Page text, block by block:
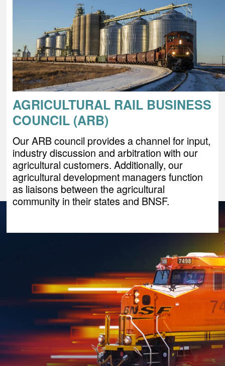
AGRICULTURAL RAIL BUSINESS
COUNCIL (ARB)
Our ARB council provides a channel for input,
industry discussion and arbitration with our
agricultural customers. Additionally, our
agricultural development managers function
as liaisons between the agricultural
community in their states and BNSF.